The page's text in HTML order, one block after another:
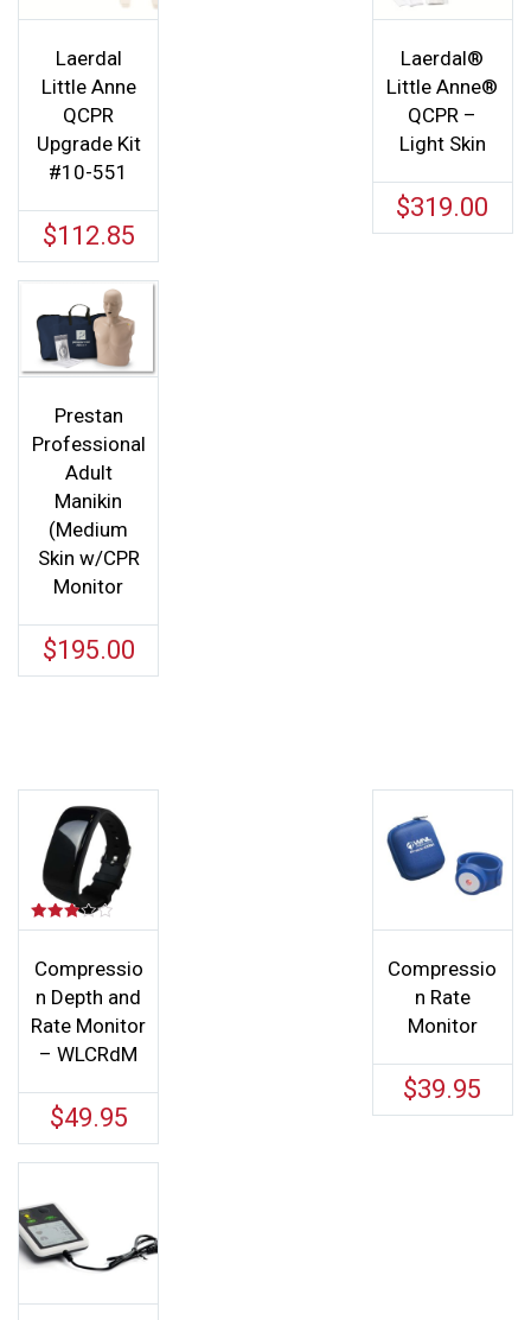
Laerdal
Little Anne
QCPR
Upgrade Kit
#10-551
$112.85
Laerdal®
Little Anne®
QCPR –
Light Skin
$319.00
Prestan
Professional
Adult
Manikin
(Medium
Skin w/CPR
Monitor
$195.00
Rated
out of
5Compressio
n Depth and
Rate Monitor
– WLCRdM
$49.95
Compressio
n Rate
Monitor
$39.95